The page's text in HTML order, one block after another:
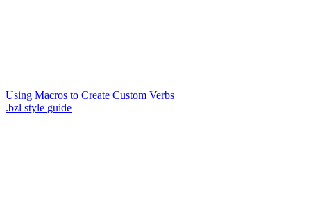
Using Macros to Create Custom Verbs
.bzl style guide